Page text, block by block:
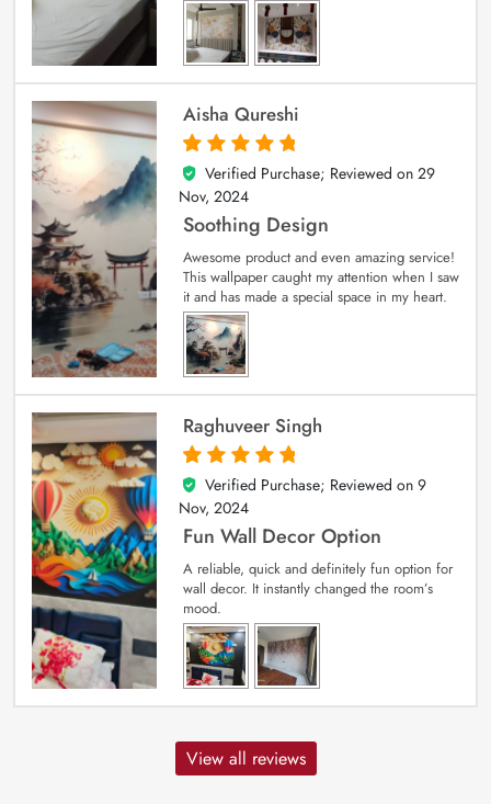
Aisha Qureshi
5
out of 5
Verified Purchase; Reviewed on 29
Nov, 2024
Soothing Design
Awesome product and even amazing service!
This wallpaper caught my attention when I saw
it and has made a special space in my heart.
Raghuveer Singh
5
out of 5
Verified Purchase; Reviewed on 9
Nov, 2024
Fun Wall Decor Option
A reliable, quick and definitely fun option for
wall decor. It instantly changed the room’s
mood.
View all reviews